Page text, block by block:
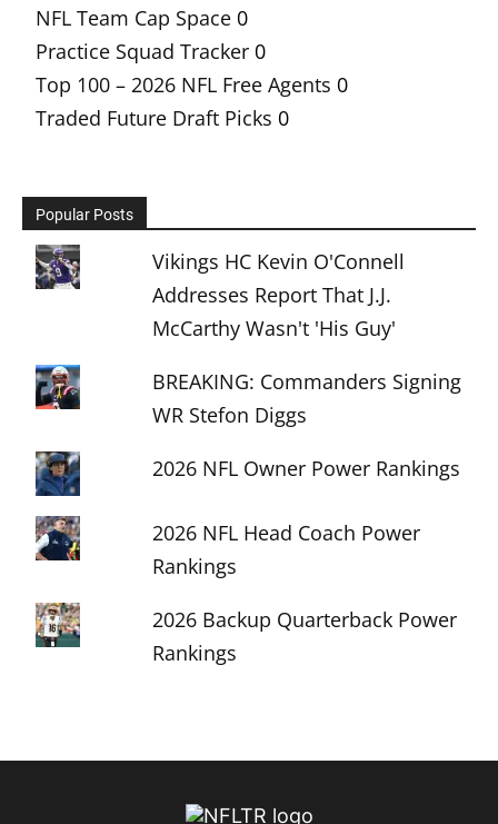
NFL Team Cap Space 0
Practice Squad Tracker 0
Top 100 – 2026 NFL Free Agents 0
Traded Future Draft Picks 0
Popular Posts
Vikings HC Kevin O'Connell
Addresses Report That J.J.
McCarthy Wasn't 'His Guy'
BREAKING: Commanders Signing
WR Stefon Diggs
2026 NFL Owner Power Rankings
2026 NFL Head Coach Power
Rankings
2026 Backup Quarterback Power
Rankings